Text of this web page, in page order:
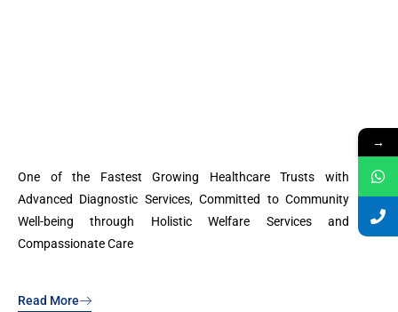
One of the Fastest Growing Healthcare Trusts with
Advanced Diagnostic Services, Committed to Community
Well-being through Holistic Welfare Services and
Compassionate Care
Read More
→